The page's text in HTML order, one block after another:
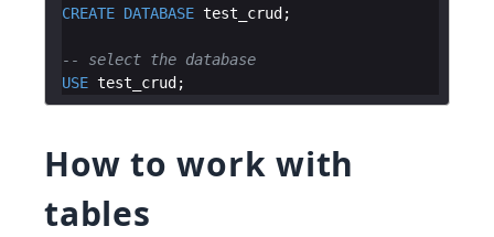
CREATE DATABASE test_crud
-- select the database
USE test_crud
How to work with
tables